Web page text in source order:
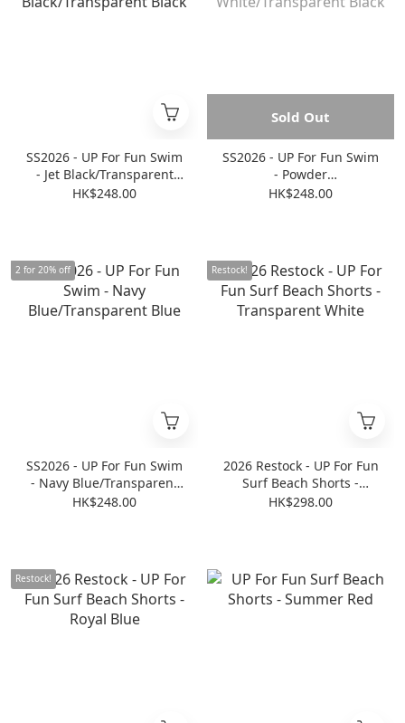
SS2026 - UP For Fun Swim
- Jet Black/Transparent
Black
HK$248.00
Sold Out
SS2026 - UP For Fun Swim
- Powder
White/Transparent Black
HK$248.00
2 for 20% off
SS2026 - UP For Fun Swim
- Navy Blue/Transparent
Blue
HK$248.00
Restock!
2026 Restock - UP For Fun
Surf Beach Shorts -
Transparent White
HK$298.00
Restock!